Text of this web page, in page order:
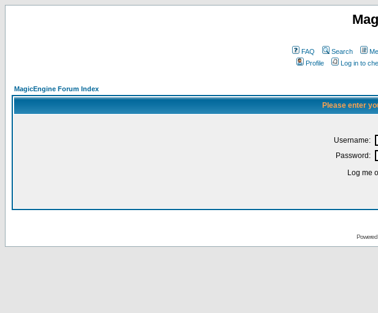
FAQ Search
Profile
Log in to
MagicEngine Forum Index
Please enter
Username:
Password:
Log me